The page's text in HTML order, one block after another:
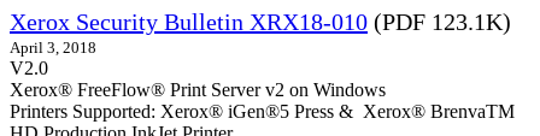
Xerox Security Bulletin XRX18-010 (PDF 123.1K)
April 3, 2018
V2.0
Xerox® FreeFlow® Print Server v2 on Windows
Printers Supported: Xerox® iGen®5 Press & Xerox® BrenvaTM